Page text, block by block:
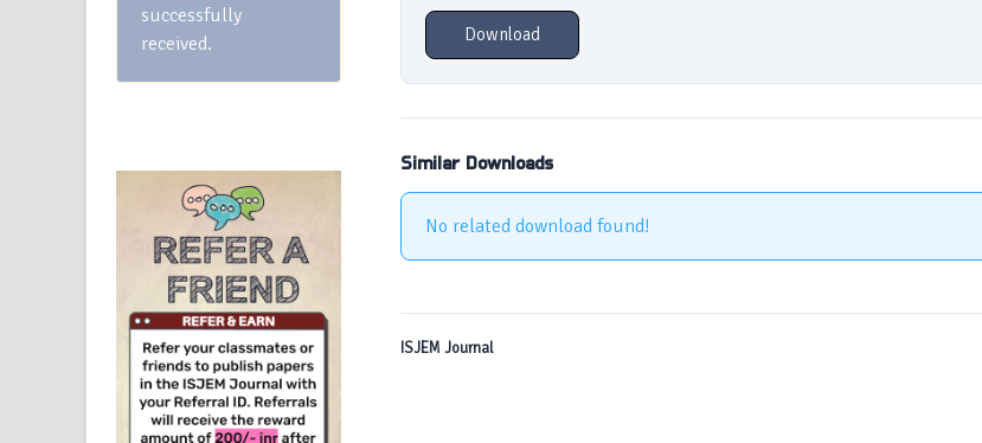
successfully
received.
Download
Similar Downloads
No related download found!
ISJEM Journal